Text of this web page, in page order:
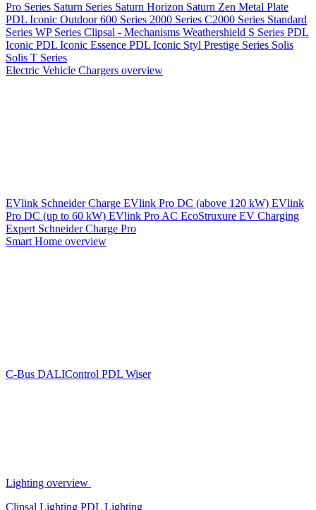
Pro Series Saturn Series Saturn Horizon Saturn Zen Metal Plate
PDL Iconic Outdoor600 Series 2000 Series C2000 Series Standard
Series WP Series Clipsal - Mechanisms Weathershield S Series PDL
Iconic PDL Iconic Essence PDL Iconic Styl Prestige Series Solis
Solis T Series
Electric Vehicle Chargers overview
EVlink Schneider Charge EVlink Pro DC (above 120 kW) EVlink
Pro DC (up to 60 kW) EVlink Pro AC EcoStruxure EV Charging
Expert Schneider Charge Pro
Smart Home overview
C-Bus DALIControl PDL Wiser
Lighting overview
Clipsal Lighting PDL Lighting